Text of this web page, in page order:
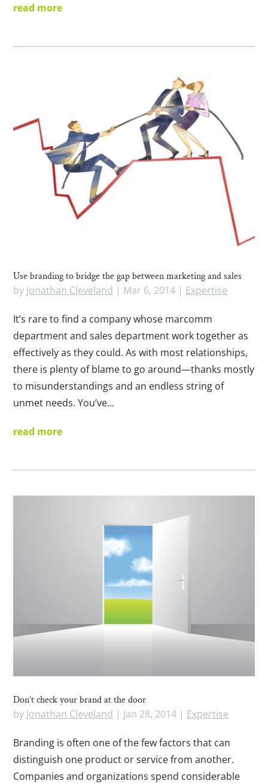
read more
Use branding to bridge the gap between marketing and sales
by Jonathan Cleveland | Mar 6, 2014 | Expertise
It’s rare to find a company whose marcomm
department and sales department work together as
effectively as they could. As with most relationships,
there is plenty of blame to go around—thanks mostly
to misunderstandings and an endless string of
unmet needs. You’ve...
read more
Don’t check your brand at the door
by Jonathan Cleveland | Jan 28, 2014 | Expertise
Branding is often one of the few factors that can
distinguish one product or service from another.
Companies and organizations spend considerable